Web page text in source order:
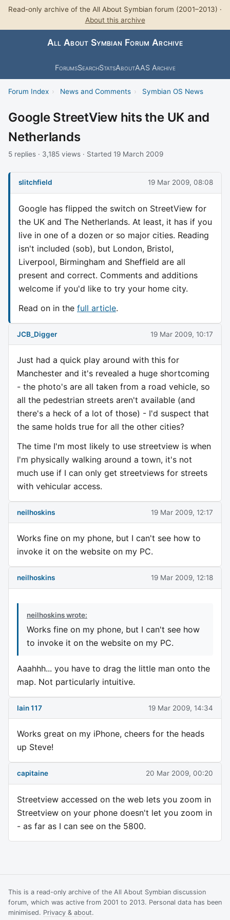
Read-only archive of the All About Symbian forum (2001–2013) ·
About this archive
All About Symbian Forum Archive
ForumsSearchStatsAboutAAS Archive
Forum Index › News and Comments › Symbian OS News
Google StreetView hits the UK and
Netherlands
5 replies · 3,185 views · Started 19 March 2009
slitchfield 19 Mar 2009, 08:08
Google has flipped the switch on StreetView for
the UK and The Netherlands. At least, it has if you
live in one of a dozen or so major cities. Reading
isn't included (sob), but London, Bristol,
Liverpool, Birmingham and Sheffield are all
present and correct. Comments and additions
welcome if you'd like to try your home city.
Read on in the full article.
JCB_Digger 19 Mar 2009, 10:17
Just had a quick play around with this for
Manchester and it's revealed a huge shortcoming
- the photo's are all taken from a road vehicle, so
all the pedestrian streets aren't available (and
there's a heck of a lot of those) - I'd suspect that
the same holds true for all the other cities?
The time I'm most likely to use streetview is when
I'm physically walking around a town, it's not
much use if I can only get streetviews for streets
with vehicular access.
neilhoskins 19 Mar 2009, 12:17
Works fine on my phone, but I can't see how to
invoke it on the website on my PC.
neilhoskins 19 Mar 2009, 12:18
neilhoskins wrote:
Works fine on my phone, but I can't see how
to invoke it on the website on my PC.
Aaahhh... you have to drag the little man onto the
map. Not particularly intuitive.
Iain 117 19 Mar 2009, 14:34
Works great on my iPhone, cheers for the heads
up Steve!
capitaine 20 Mar 2009, 00:20
Streetview accessed on the web lets you zoom in
Streetview on your phone doesn't let you zoom in
- as far as I can see on the 5800.
This is a read-only archive of the All About Symbian discussion
forum, which was active from 2001 to 2013. Personal data has been
minimised. Privacy & about.